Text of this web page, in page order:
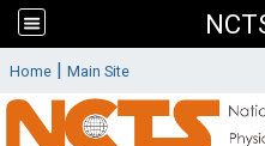
Home | Main Site